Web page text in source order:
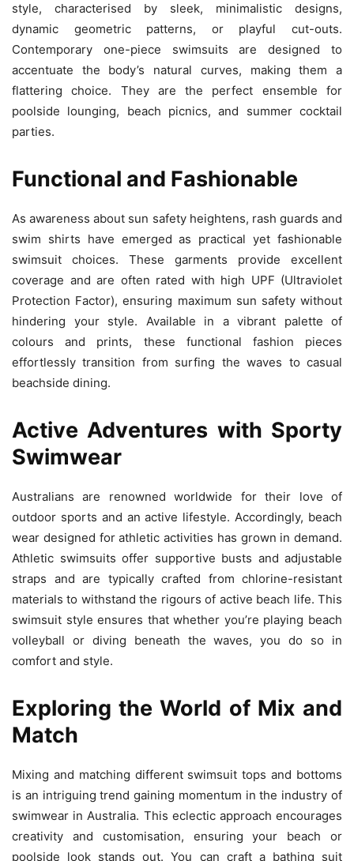
style, characterised by sleek, minimalistic designs,
dynamic geometric patterns, or playful cut-outs.
Contemporary one-piece swimsuits are designed to
accentuate the body’s natural curves, making them a
flattering choice. They are the perfect ensemble for
poolside lounging, beach picnics, and summer cocktail
parties.
Functional and Fashionable
As awareness about sun safety heightens, rash guards and
swim shirts have emerged as practical yet fashionable
swimsuit choices. These garments provide excellent
coverage and are often rated with high UPF (Ultraviolet
Protection Factor), ensuring maximum sun safety without
hindering your style. Available in a vibrant palette of
colours and prints, these functional fashion pieces
effortlessly transition from surfing the waves to casual
beachside dining.
Active Adventures with Sporty
Swimwear
Australians are renowned worldwide for their love of
outdoor sports and an active lifestyle. Accordingly, beach
wear designed for athletic activities has grown in demand.
Athletic swimsuits offer supportive busts and adjustable
straps and are typically crafted from chlorine-resistant
materials to withstand the rigours of active beach life. This
swimsuit style ensures that whether you’re playing beach
volleyball or diving beneath the waves, you do so in
comfort and style.
Exploring the World of Mix and
Match
Mixing and matching different swimsuit tops and bottoms
is an intriguing trend gaining momentum in the industry of
swimwear in Australia. This eclectic approach encourages
creativity and customisation, ensuring your beach or
poolside look stands out. You can craft a bathing suit